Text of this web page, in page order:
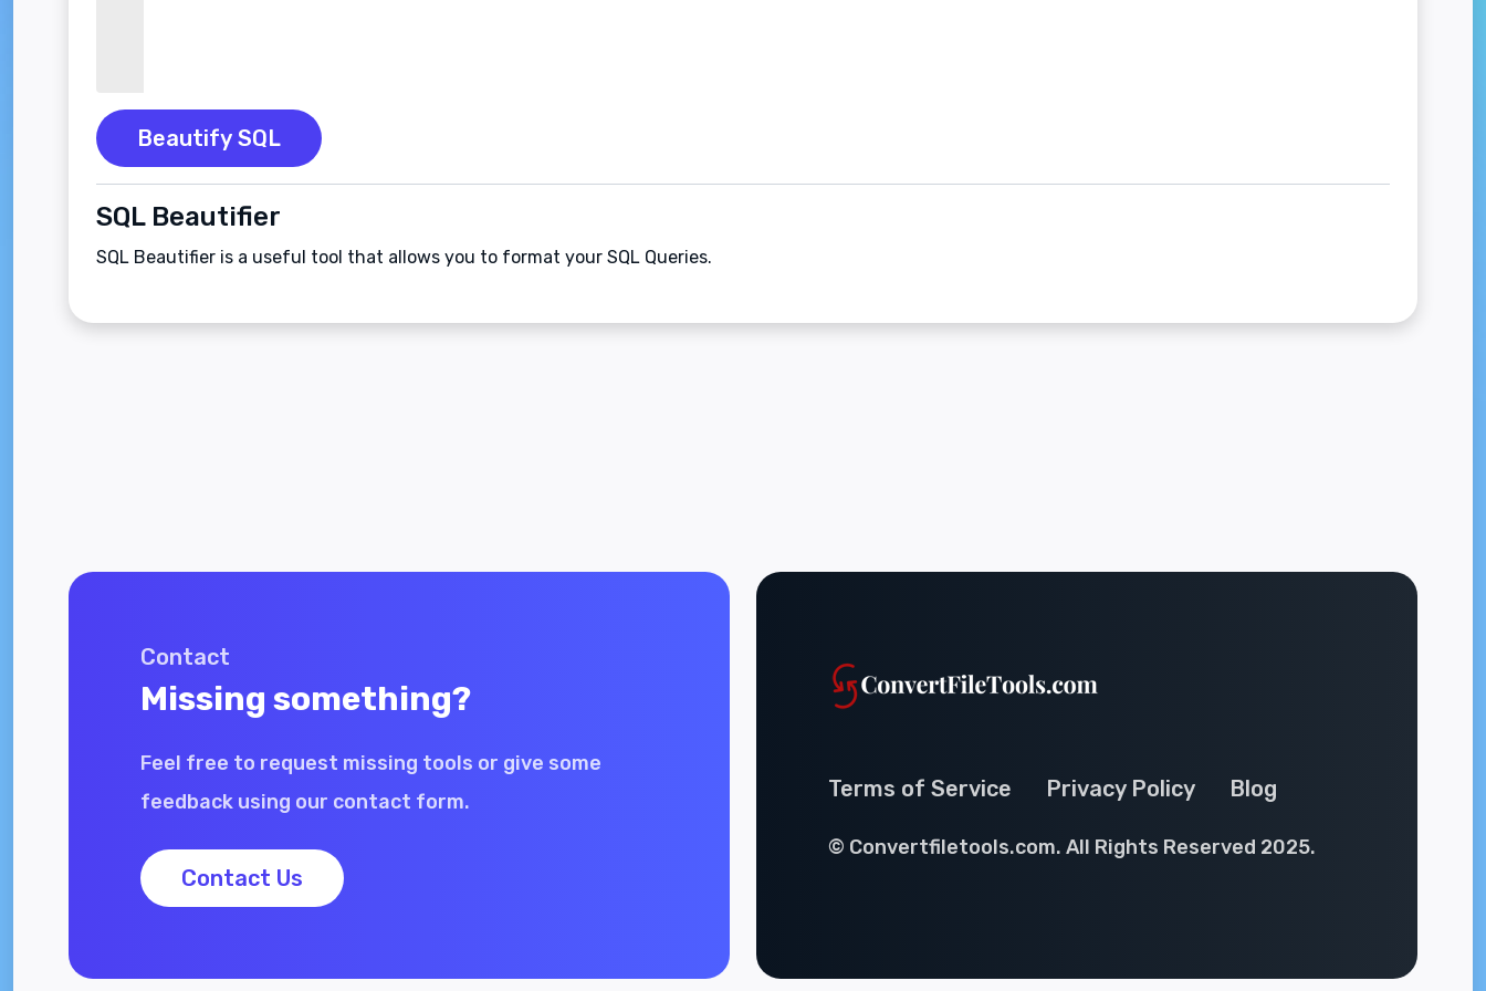
Beautify SQL
SQL Beautifier
SQL Beautifier is a useful tool that allows you to format your SQL Queries.
Contact
Missing something?
Feel free to request missing tools or give some
feedback using our contact form.
Contact Us
Terms of Service Privacy Policy Blog
© Convertfiletools.com. All Rights Reserved 2025.